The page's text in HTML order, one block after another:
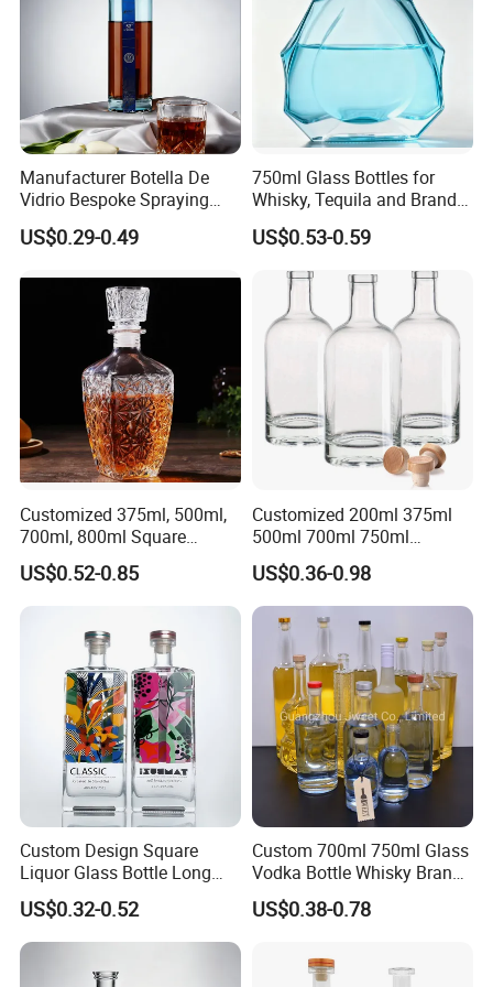
Company Profile
HEZE RISING GLASS CO., LTD
Manufacturer Botella De
Vidrio Bespoke Spraying
Vodka Rum Gin Tequila
500ml 700ml 750ml 1L
Absolut Morgan Captain
Gordon Smirnoff.
US$0.29-0.49
750ml Glass Bottles for
Whisky, Tequila and Brandy,
Suitable for All Kinds of
Spirits
US$0.53-0.59
Customized 375ml, 500ml,
700ml, 800ml Square
Transparent Relief-Etched
Glass Wine Bottles, Suitable
for Whisky, Brandy, Rum
and Vodka. The Bottle
Mouths Are Equ
US$0.52-0.85
Customized 200ml 375ml
500ml 700ml 750ml
1000ml Transparent Glass
Wine Gin Whisky Tequila
Liquor Vodka Bottle Empty
Bottle with Lid
US$0.36-0.98
Custom Design Square
Liquor Glass Bottle Long
Island Bottle
US$0.32-0.52
Custom 700ml 750ml Glass
Vodka Bottle Whisky Brandy
Tequila Glass Bottle Gin
Liquor Spirits Glass Bottle
US$0.38-0.78